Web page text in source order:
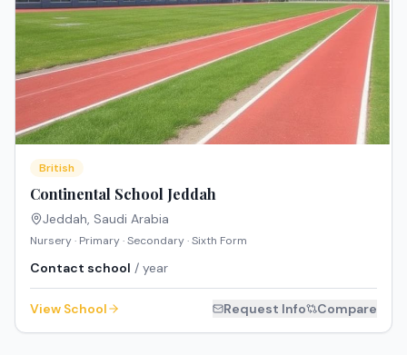
British
Continental School Jeddah
Jeddah, Saudi Arabia
Nursery · Primary · Secondary · Sixth Form
Contact school / year
View School Request Info Compare